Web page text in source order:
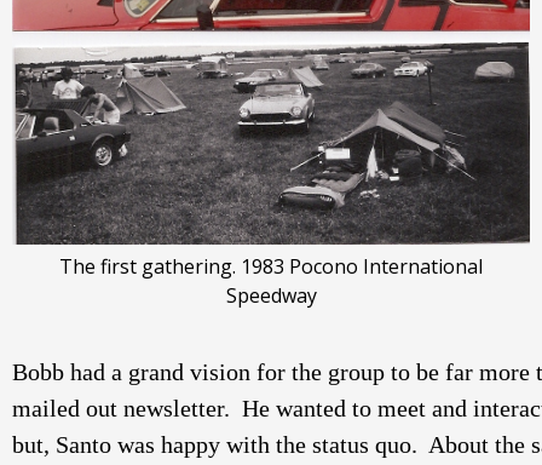
The first gathering. 1983 Pocono International
Speedway
Bobb had a grand vision for the group to be far
mailed out newsletter.  He wanted to meet and
but, Santo was happy with the status quo.  About